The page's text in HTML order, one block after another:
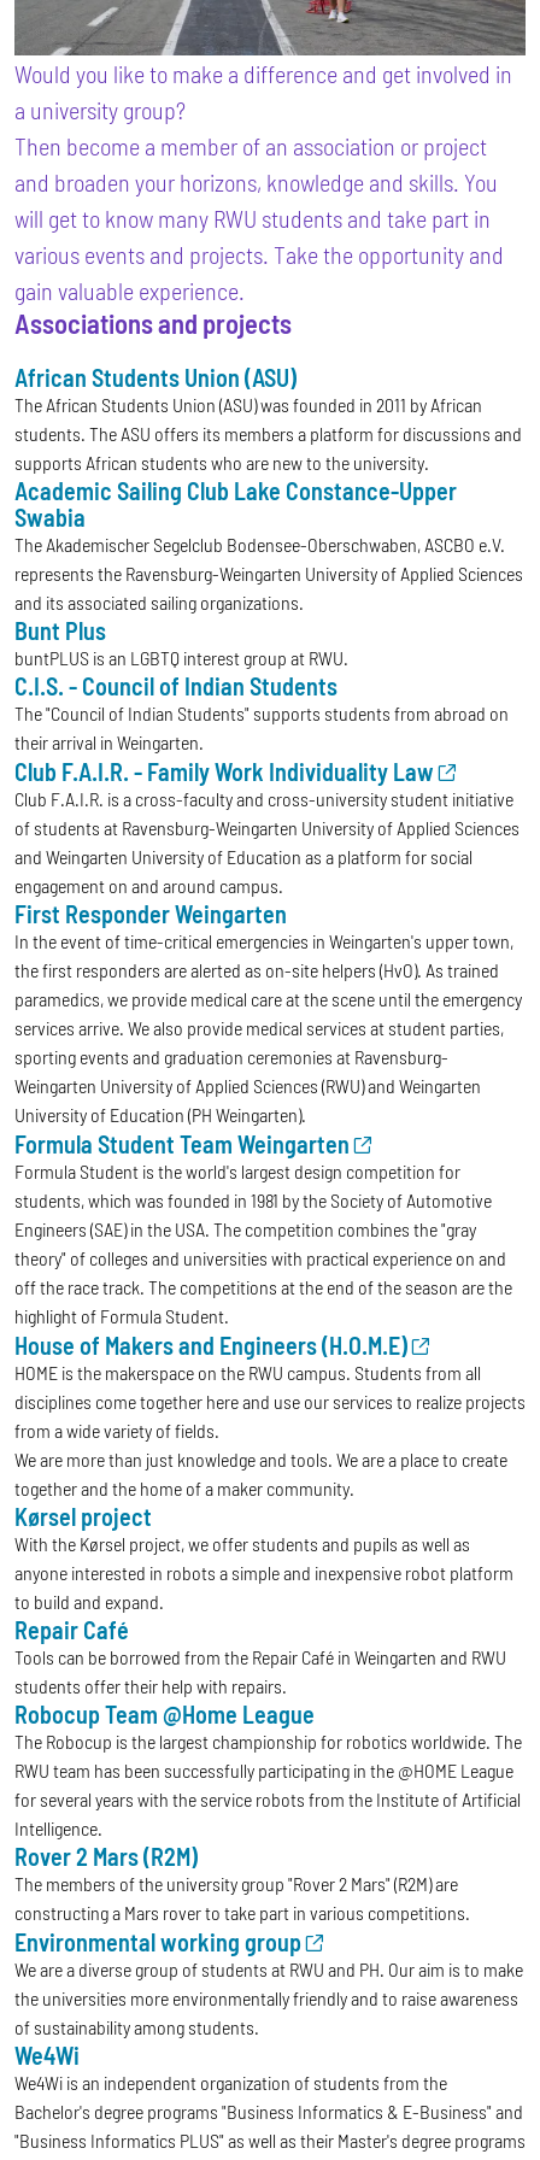
Would you like to make a difference and get involved in
a university group?
Then become a member of an association or project
and broaden your horizons, knowledge and skills. You
will get to know many RWU students and take part in
various events and projects. Take the opportunity and
gain valuable experience.
Associations and projects
African Students Union (ASU)
The African Students Union (ASU) was founded in 2011 by African
students. The ASU offers its members a platform for discussions and
supports African students who are new to the university.
Academic Sailing Club Lake Constance-Upper
Swabia
The Akademischer Segelclub Bodensee-Oberschwaben, ASCBO e.V.
represents the Ravensburg-Weingarten University of Applied Sciences
and its associated sailing organizations.
Bunt Plus
buntPLUS is an LGBTQ interest group at RWU.
C.I.S. - Council of Indian Students
The "Council of Indian Students" supports students from abroad on
their arrival in Weingarten.
Club F.A.I.R. - Family Work Individuality Law
Club F.A.I.R. is a cross-faculty and cross-university student initiative
of students at Ravensburg-Weingarten University of Applied Sciences
and Weingarten University of Education as a platform for social
engagement on and around campus.
First Responder Weingarten
In the event of time-critical emergencies in Weingarten's upper town,
the first responders are alerted as on-site helpers (HvO). As trained
paramedics, we provide medical care at the scene until the emergency
services arrive. We also provide medical services at student parties,
sporting events and graduation ceremonies at Ravensburg-
Weingarten University of Applied Sciences (RWU) and Weingarten
University of Education (PH Weingarten).
Formula Student Team Weingarten
Formula Student is the world's largest design competition for
students, which was founded in 1981 by the Society of Automotive
Engineers (SAE) in the USA. The competition combines the "gray
theory" of colleges and universities with practical experience on and
off the race track. The competitions at the end of the season are the
highlight of Formula Student.
House of Makers and Engineers (H.O.M.E)
HOME is the makerspace on the RWU campus. Students from all
disciplines come together here and use our services to realize projects
from a wide variety of fields.
We are more than just knowledge and tools. We are a place to create
together and the home of a maker community.
Kørsel project
With the Kørsel project, we offer students and pupils as well as
anyone interested in robots a simple and inexpensive robot platform
to build and expand.
Repair Café
Tools can be borrowed from the Repair Café in Weingarten and RWU
students offer their help with repairs.
Robocup Team @Home League
The Robocup is the largest championship for robotics worldwide. The
RWU team has been successfully participating in the @HOME League
for several years with the service robots from the Institute of Artificial
Intelligence.
Rover 2 Mars (R2M)
The members of the university group "Rover 2 Mars" (R2M) are
constructing a Mars rover to take part in various competitions.
Environmental working group
We are a diverse group of students at RWU and PH. Our aim is to make
the universities more environmentally friendly and to raise awareness
of sustainability among students.
We4Wi
We4Wi is an independent organization of students from the
Bachelor's degree programs "Business Informatics & E-Business" and
"Business Informatics PLUS" as well as their Master's degree programs